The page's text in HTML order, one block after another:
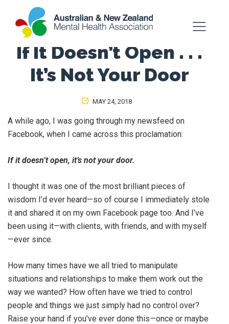
If It Doesn’t Open . . .
It’s Not Your Door
MAY 24, 2018
A while ago, I was going through my newsfeed on
Facebook, when I came across this proclamation:
If it doesn’t open, it’s not your door.
I thought it was one of the most brilliant pieces of
wisdom I’d ever heard—so of course I immediately stole
it and shared it on my own Facebook page too. And I’ve
been using it—with clients, with friends, and with myself
—ever since.
How many times have we all tried to manipulate
situations and relationships to make them work out the
way we wanted? How often have we tried to control
people and things we just simply had no control over?
Raise your hand if you’ve ever done this—once or maybe